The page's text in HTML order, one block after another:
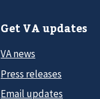
Get VA updates
VA news
Press releases
Email updates